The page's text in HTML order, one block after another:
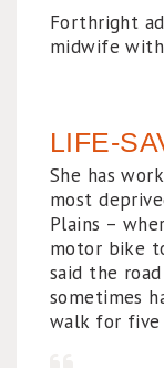
Forthright
midwife
LIFE-
She has
most
Plains –
motor bike
said the
sometimes
walk for